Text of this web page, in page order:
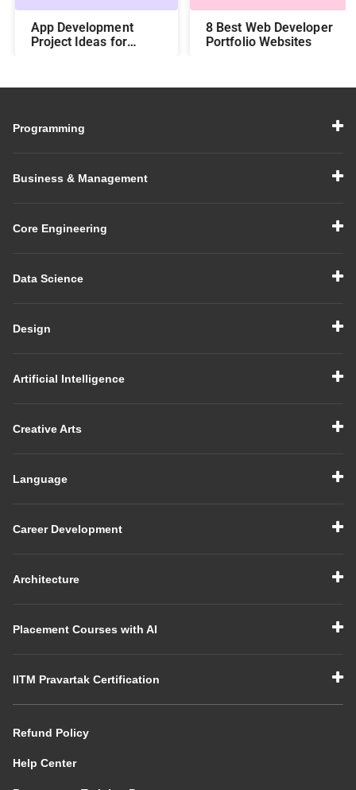
App Development
Project Ideas for
8 Best Web Developer
Portfolio Websites
Programming
Business & Management
Core Engineering
Data Science
Design
Artificial Intelligence
Creative Arts
Language
Career Development
Architecture
Placement Courses with AI
IITM Pravartak Certification
Refund Policy
Help Center